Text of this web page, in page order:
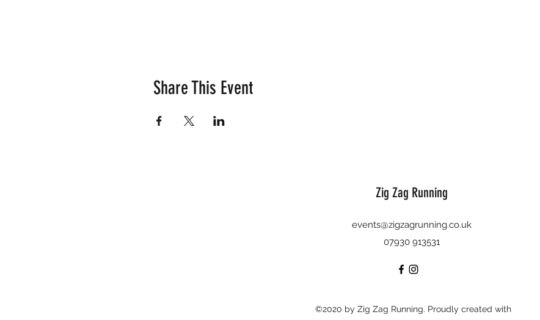
Share This Event
Zig Zag Running
events@zigzagrunning.co.uk
07930 913531
©2020 by Zig Zag Running. Proudly created with